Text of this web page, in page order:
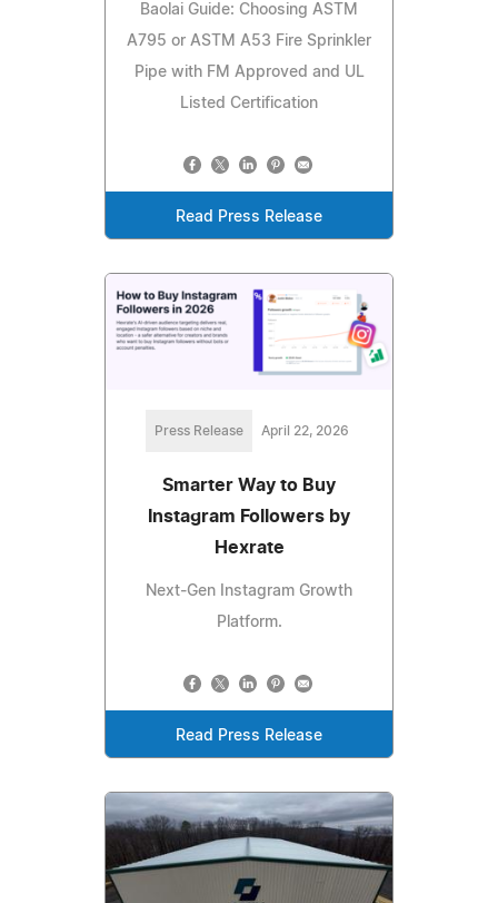
Baolai Guide: Choosing ASTM
A795 or ASTM A53 Fire Sprinkler
Pipe with FM Approved and UL
Listed Certification
Read Press Release
Press Release April 22, 2026
Smarter Way to Buy
Instagram Followers by
Hexrate
Next‑Gen Instagram Growth
Platform.
Read Press Release